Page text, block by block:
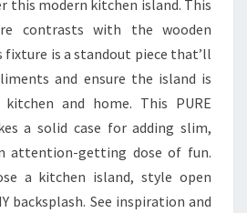
this modern kitchen island. This
contrasts with the wooden
fixture is a standout piece that’ll
and ensure the island is
and home. This PURE
a solid case for adding slim,
attention-getting dose of fun.
a kitchen island, style open
backsplash. See inspiration and